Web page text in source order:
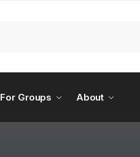
For Groups About